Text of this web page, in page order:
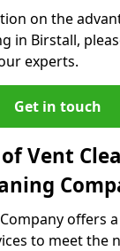
on the
in Birstall,
experts.
Get in touch
Vent
offers
to meet the